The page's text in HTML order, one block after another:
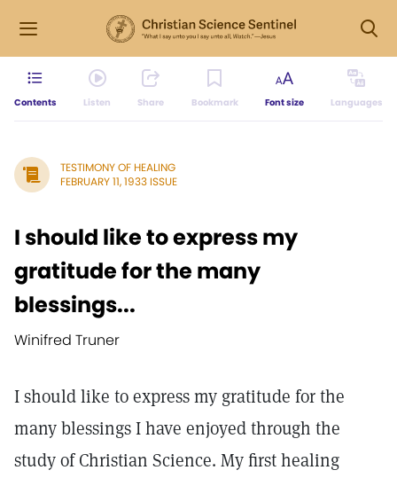
Contents Listen Share Bookmark Font size Languages
TESTIMONY OF HEALING
FEBRUARY 11, 1933 ISSUE
I should like to express my
gratitude for the many
blessings...
Winifred Truner
I should like to express my gratitude for the
many blessings I have enjoyed through the
study of Christian Science. My first healing